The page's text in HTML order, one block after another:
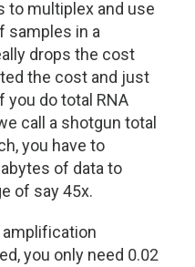
to multiplex and use
samples in a
drops the cost
the cost and just
you do total RNA
call a shotgun total
you have to
of data to
of say 45x.
you only need 0.02